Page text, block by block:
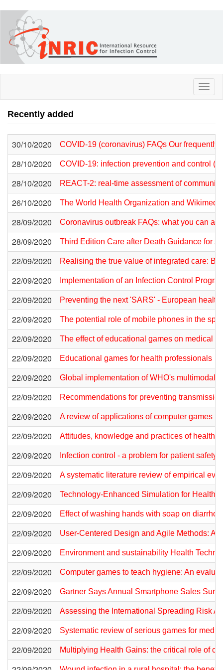
main
content
Recently added
30/10/2020 COVID-19 (coronavirus) FAQs Our
28/10/2020 COVID-19: infection prevention and control
28/10/2020 REACT-2: real-time assessment of
26/10/2020 The World Health Organization and
28/09/2020 Coronavirus outbreak FAQs: what you can
28/09/2020 Third Edition Care after Death Guidance for
22/09/2020 Realising the true value of integrated care:
22/09/2020 Implementation of an Infection Control
22/09/2020 Preventing the next 'SARS' - European
22/09/2020 The potential role of mobile phones in the
22/09/2020 The effect of educational games on medical
22/09/2020 Educational games for health professionals
22/09/2020 Global implementation of WHO's multimodal
22/09/2020 Recommendations for preventing
22/09/2020 A review of applications of computer games
22/09/2020 Attitudes, knowledge and practices of
22/09/2020 Infection control - a problem for patient safety
22/09/2020 A systematic literature review of empirical
22/09/2020 Technology-Enhanced Simulation for Health
22/09/2020 Effect of washing hands with soap on
22/09/2020 User-Centered Design and Agile Methods: A
22/09/2020 Environment and sustainability Health
22/09/2020 Computer games to teach hygiene: An
22/09/2020 Gartner Says Annual Smartphone Sales
22/09/2020 Assessing the International Spreading Risk
22/09/2020 Systematic review of serious games for
22/09/2020 Multiplying Health Gains: the critical role of